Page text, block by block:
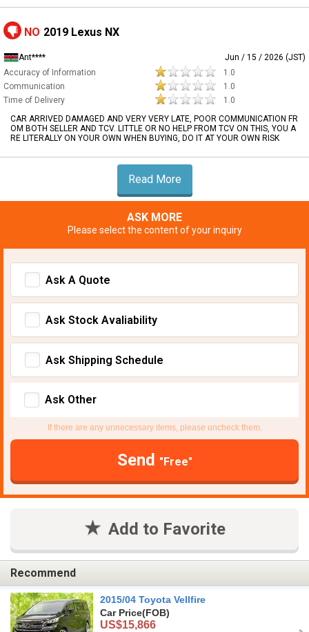
NO 2019 Lexus NX
Ant****
Jun / 15 / 2026 (JST)
Accuracy of Information
1.0
Communication
1.0
Time of Delivery
1.0
CAR ARRIVED DAMAGED AND VERY VERY LATE, POOR COMMUNICATION FR
OM BOTH SELLER AND TCV. LITTLE OR NO HELP FROM TCV ON THIS, YOU A
RE LITERALLY ON YOUR OWN WHEN BUYING, DO IT AT YOUR OWN RISK
Read More
ASK MORE
Please select the content of your inquiry
Ask A Quote
Ask Stock Avaliability
Ask Shipping Schedule
Ask Other
If there are any unnecessary items, please uncheck them.
Send "Free"
Add to Favorite
Recommend
2015/04 Toyota Vellfire
Car Price(FOB)
US$15,866